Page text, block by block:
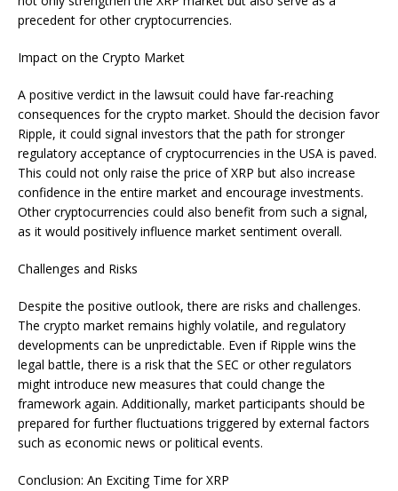
precedent for other cryptocurrencies.
Impact on the Crypto Market
A positive verdict in the lawsuit could have far-reaching
consequences for the crypto market. Should the decision favor
Ripple, it could signal investors that the path for stronger
regulatory acceptance of cryptocurrencies in the USA is paved.
This could not only raise the price of XRP but also increase
confidence in the entire market and encourage investments.
Other cryptocurrencies could also benefit from such a signal,
as it would positively influence market sentiment overall.
Challenges and Risks
Despite the positive outlook, there are risks and challenges.
The crypto market remains highly volatile, and regulatory
developments can be unpredictable. Even if Ripple wins the
legal battle, there is a risk that the SEC or other regulators
might introduce new measures that could change the
framework again. Additionally, market participants should be
prepared for further fluctuations triggered by external factors
such as economic news or political events.
Conclusion: An Exciting Time for XRP